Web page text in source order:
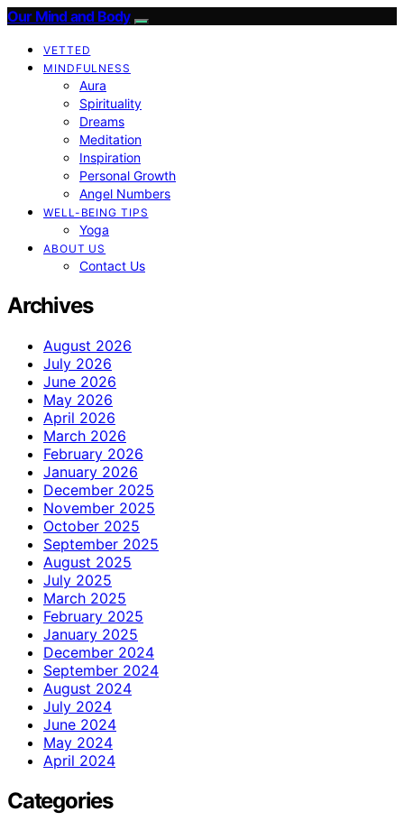
Our Mind and Body
VETTED
MINDFULNESS
Aura
Spirituality
Dreams
Meditation
Inspiration
Personal Growth
Angel Numbers
WELL-BEING TIPS
Yoga
ABOUT US
Contact Us
Archives
August 2026
July 2026
June 2026
May 2026
April 2026
March 2026
February 2026
January 2026
December 2025
November 2025
October 2025
September 2025
August 2025
July 2025
March 2025
February 2025
January 2025
December 2024
September 2024
August 2024
July 2024
June 2024
May 2024
April 2024
Categories